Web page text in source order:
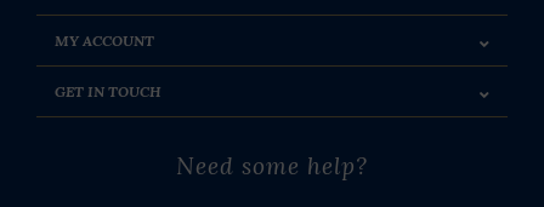
MY ACCOUNT
GET IN TOUCH
Need some help?